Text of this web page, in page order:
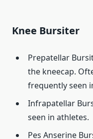
Knee Bursiter
Prepatellar
the kneecap.
frequently seen
Infrapatellar
seen in athletes.
Pes Anserine